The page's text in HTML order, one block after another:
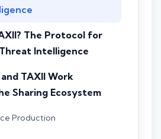
The Protocol for
Intelligence
TAXII Work
Sharing Ecosystem
Production